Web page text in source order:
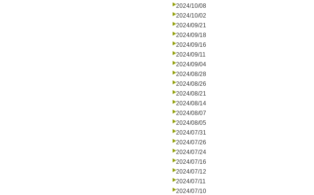
2024/10/08
2024/10/02
2024/09/21
2024/09/18
2024/09/16
2024/09/11
2024/09/04
2024/08/28
2024/08/26
2024/08/21
2024/08/14
2024/08/07
2024/08/05
2024/07/31
2024/07/26
2024/07/24
2024/07/16
2024/07/12
2024/07/11
2024/07/10